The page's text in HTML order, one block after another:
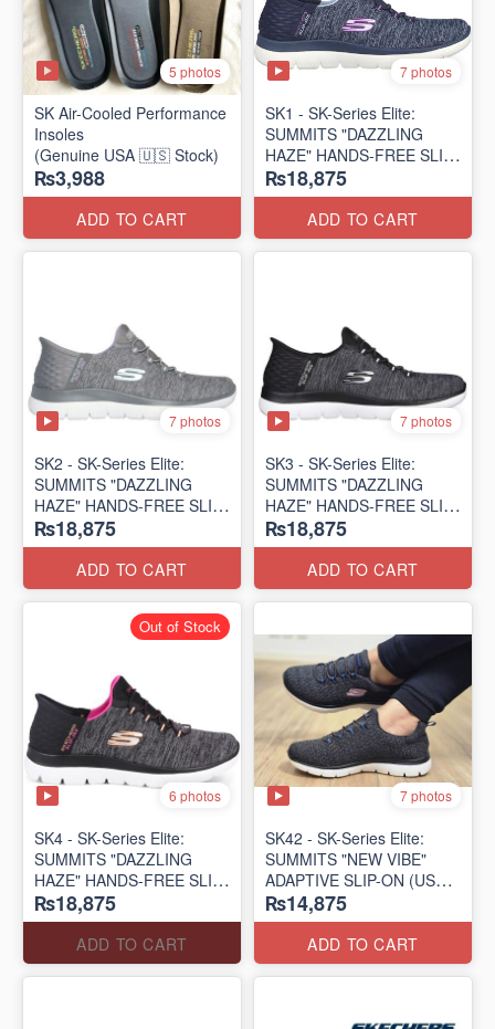
5 photos
SK Air-Cooled Performance
Insoles
(Genuine USA 🇺🇸 Stock)
₨3,988
ADD TO CART
7 photos
SK1 - SK-Series Elite:
SUMMITS "DAZZLING
HAZE" HANDS-FREE SLIP-
IN
(US 🇺🇸 Surplus Lot)
₨18,875
ADD TO CART
7 photos
SK2 - SK-Series Elite:
SUMMITS "DAZZLING
HAZE" HANDS-FREE SLIP-
IN
(US 🇺🇸 Surplus Lot)
₨18,875
ADD TO CART
7 photos
SK3 - SK-Series Elite:
SUMMITS "DAZZLING
HAZE" HANDS-FREE SLIP-
IN
(US 🇺🇸 Surplus Lot)
₨18,875
ADD TO CART
6 photos
SK4 - SK-Series Elite:
SUMMITS "DAZZLING
HAZE" HANDS-FREE SLIP-
IN
(US 🇺🇸 Surplus Lot)
₨18,875
ADD TO CART
Out of Stock
7 photos
SK42 - ​SK-Series Elite:
SUMMITS "NEW VIBE"
ADAPTIVE SLIP-ON (US
🇺🇸 Surplus Lot)
₨14,875
ADD TO CART